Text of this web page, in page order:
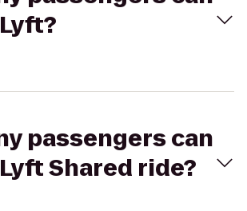
passengers can
Shared ride?